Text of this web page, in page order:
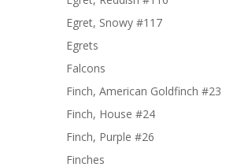
Egret, Snowy #117
Egrets
Falcons
Finch, American Goldfinch #23
Finch, House #24
Finch, Purple #26
Finches